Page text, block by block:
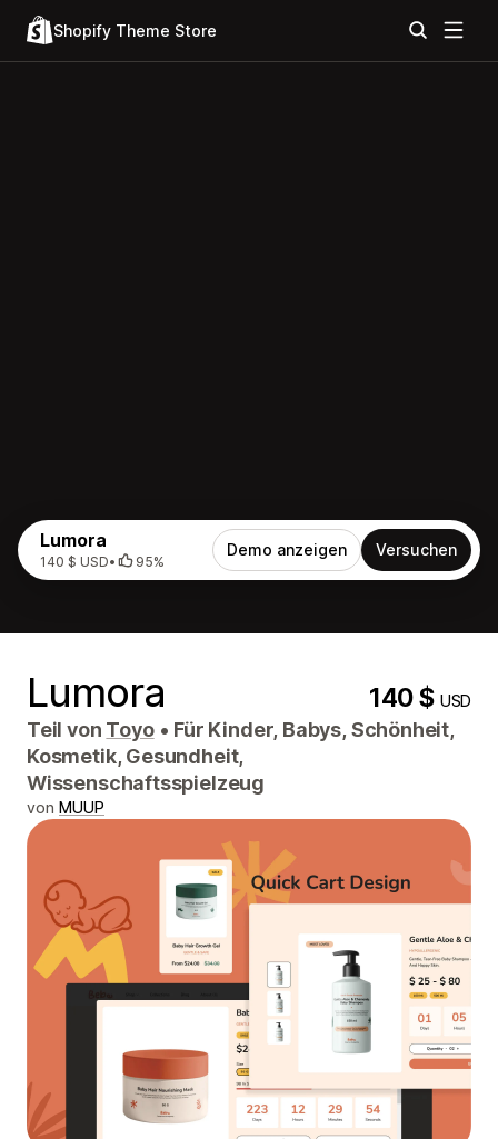
Shopify Theme Store
Lumora
140 $ USD• 95%
Demo anzeigen Versuchen
Lumora 140 $USD
Teil von Toyo • Für Kinder, Babys, Schönheit,
Kosmetik, Gesundheit,
Wissenschaftsspielzeug
von MUUP